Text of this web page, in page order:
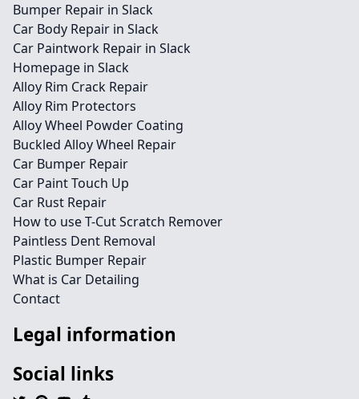
Bumper Repair in Slack
Car Body Repair in Slack
Car Paintwork Repair in Slack
Homepage in Slack
Alloy Rim Crack Repair
Alloy Rim Protectors
Alloy Wheel Powder Coating
Buckled Alloy Wheel Repair
Car Bumper Repair
Car Paint Touch Up
Car Rust Repair
How to use T-Cut Scratch Remover
Paintless Dent Removal
Plastic Bumper Repair
What is Car Detailing
Contact
Legal information
Social links